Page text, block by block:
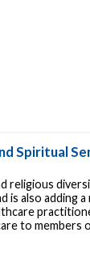
Spiritual
religious
is also adding
to members